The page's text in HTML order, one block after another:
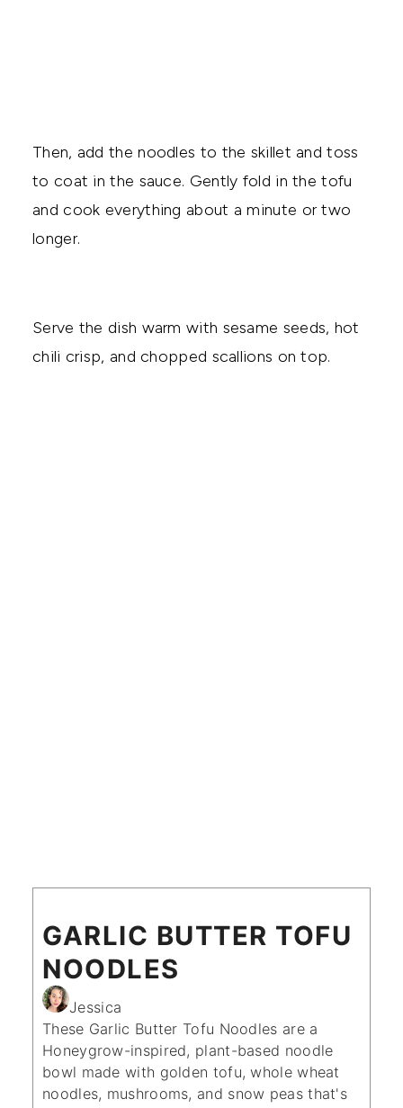
Then, add the noodles to the skillet and toss
to coat in the sauce. Gently fold in the tofu
and cook everything about a minute or two
longer.
Serve the dish warm with sesame seeds, hot
chili crisp, and chopped scallions on top.
GARLIC BUTTER TOFU
NOODLES
Jessica
These Garlic Butter Tofu Noodles are a
Honeygrow-inspired, plant-based noodle
bowl made with golden tofu, whole wheat
noodles, mushrooms, and snow peas that's